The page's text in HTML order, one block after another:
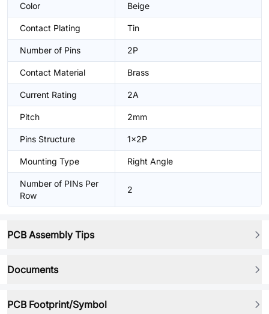
Color Beige
Contact Plating Tin
Number of Pins 2P
Contact Material Brass
Current Rating 2A
Pitch 2mm
Pins Structure 1x2P
Mounting Type Right Angle
Number of PINs Per
Row
2
PCB Assembly Tips
Documents
PCB Footprint/Symbol